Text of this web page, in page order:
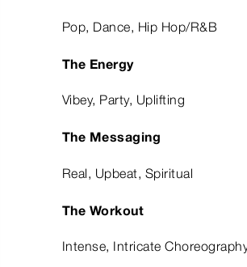
Pop, Dance, Hip Hop/R&B
The Energy
Vibey, Party, Uplifting
The Messaging
Real, Upbeat, Spiritual
The Workout
Intense, Intricate